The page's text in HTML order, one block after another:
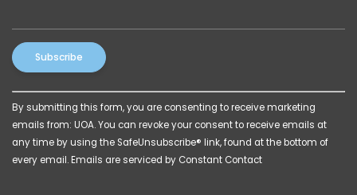
Constant
Contact
Use.
Please
leave
By submitting this form, you are consenting to receive marketing
emails from: UOA. You can revoke your consent to receive emails at
any time by using the SafeUnsubscribe® link, found at the bottom of
every email. Emails are serviced by Constant Contact